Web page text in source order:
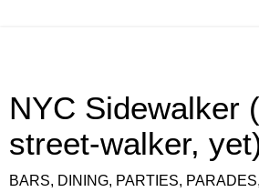
NYC Sidewalker
street-walker,
BARS, DINING, PARTIES,